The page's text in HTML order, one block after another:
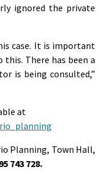
ignored the private
case. It is important
There has been a
is being consulted,”
at
Planning, Town Hall,
743 728.